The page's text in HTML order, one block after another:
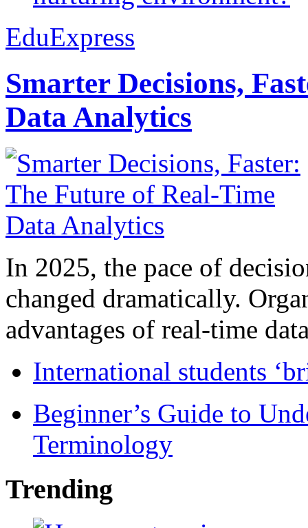
EduExpress
Smarter Decisions,
Data Analytics
In 2025, the pace of
changed dramatically.
advantages of real-time
International students
Beginner’s Guide to
Terminology
Trending